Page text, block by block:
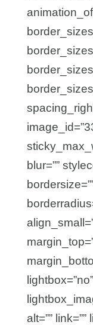
blur=””
alt=””